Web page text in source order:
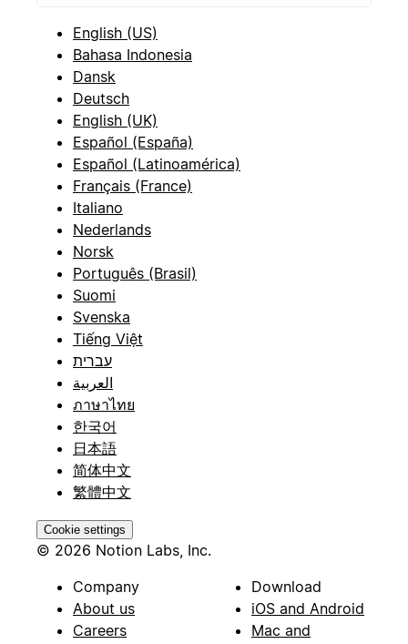
English (US)
Bahasa Indonesia
Dansk
Deutsch
English (UK)
Español (España)
Español (Latinoamérica)
Français (France)
Italiano
Nederlands
Norsk
Português (Brasil)
Suomi
Svenska
Tiếng Việt
עברית
العربية
ภาษาไทย
한국어
日本語
简体中文
繁體中文
Cookie settings
© 2026 Notion Labs, Inc.
Company
About us
Careers
Download
iOS and Android
Mac and